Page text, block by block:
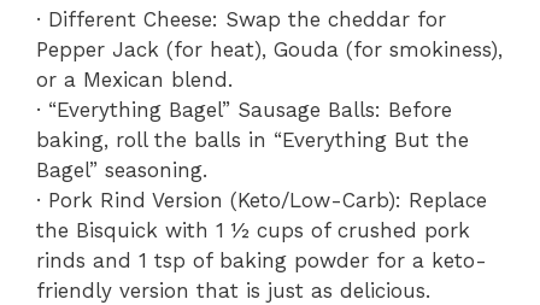
· Different Cheese: Swap the cheddar for
Pepper Jack (for heat), Gouda (for smokiness),
or a Mexican blend.
· “Everything Bagel” Sausage Balls: Before
baking, roll the balls in “Everything But the
Bagel” seasoning.
· Pork Rind Version (Keto/Low-Carb): Replace
the Bisquick with 1 ½ cups of crushed pork
rinds and 1 tsp of baking powder for a keto-
friendly version that is just as delicious.